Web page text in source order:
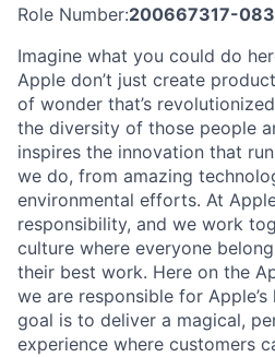
Role Number:200667317-
Imagine what you could do
Apple don’t just create
of wonder that’s
the diversity of those people
inspires the innovation that
we do, from amazing
environmental efforts. At
responsibility, and we work
culture where everyone
their best work. Here on the
we are responsible for
goal is to deliver a magical,
experience where customers